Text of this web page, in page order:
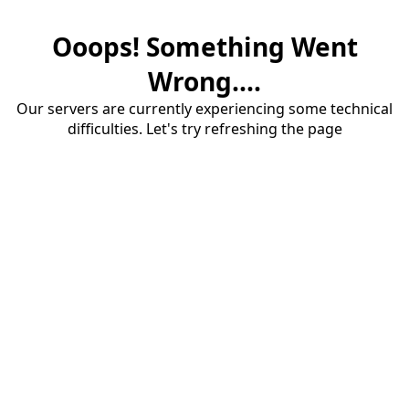
Ooops! Something Went
Wrong....
Our servers are currently experiencing some technical
difficulties. Let's try refreshing the page